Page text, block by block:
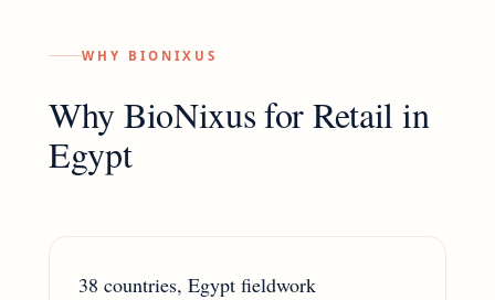
WHY BIONIXUS
Why BioNixus forRetailin
Egypt
38 countries, Egypt fieldwork